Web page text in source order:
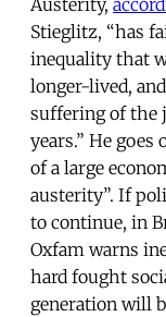
Austerity,
Stieglitz, “has
inequality that
longer-lived,
suffering of the
years.” He
of a large
austerity”. If
to continue, in
Oxfam warns
hard fought
generation will